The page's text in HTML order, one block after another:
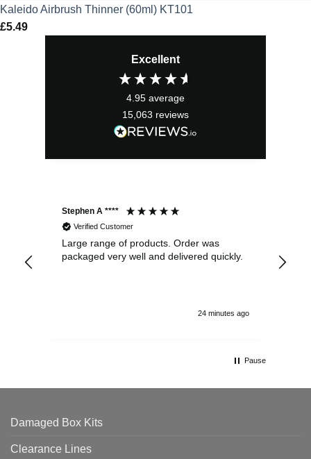
Kaleido Airbrush Thinner (60ml) KT101
£5.49
Excellent
4.95 average
15,063 reviews
Stephen A ****
Verified Customer
Large range of products. Order was
packaged very well and delivered quickly.
24 minutes ago
Pause
Damaged Box Kits
Clearance Lines